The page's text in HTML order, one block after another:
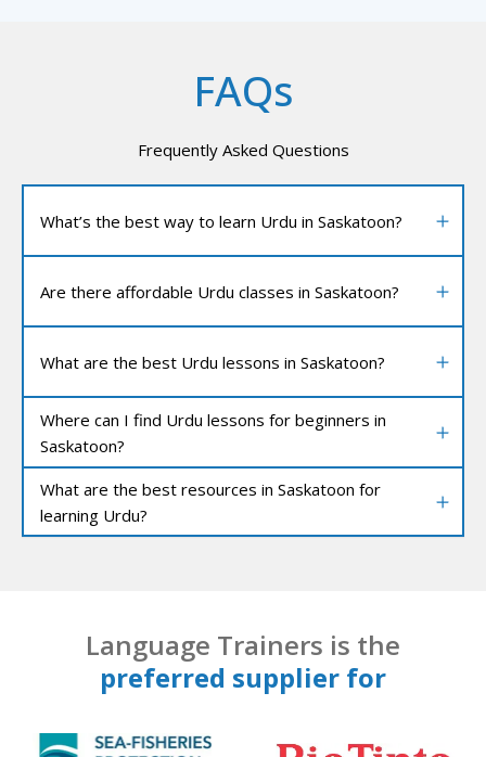
FAQs
Frequently Asked Questions
What’s the best way to learn Urdu in Saskatoon?
Are there affordable Urdu classes in Saskatoon?
What are the best Urdu lessons in Saskatoon?
Where can I find Urdu lessons for beginners in
Saskatoon?
What are the best resources in Saskatoon for
learning Urdu?
Language Trainers is the
preferred supplier for